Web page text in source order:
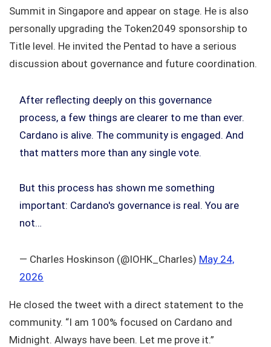
Summit in Singapore and appear on stage. He is also
personally upgrading the Token2049 sponsorship to
Title level. He invited the Pentad to have a serious
discussion about governance and future coordination.
After reflecting deeply on this governance
process, a few things are clearer to me than ever.
Cardano is alive. The community is engaged. And
that matters more than any single vote.
But this process has shown me something
important: Cardano's governance is real. You are
not…
— Charles Hoskinson (@IOHK_Charles) May 24,
2026
He closed the tweet with a direct statement to the
community. “I am 100% focused on Cardano and
Midnight. Always have been. Let me prove it.”